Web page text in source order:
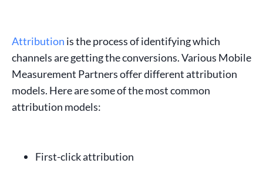
Attribution is the process of identifying which
channels are getting the conversions. Various Mobile
Measurement Partners offer differentattribution
models. Here are some of the most common
attribution models:
First-click attribution